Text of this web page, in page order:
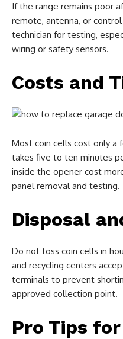
If the range remains poor
remote, antenna, or
technician for testing,
wiring or safety sensors.
Costs and
Most coin cells cost only a
takes five to ten minutes
inside the opener cost
panel removal and testing.
Disposal
Do not toss coin cells in
and recycling centers
terminals to prevent
approved collection point.
Pro Tips